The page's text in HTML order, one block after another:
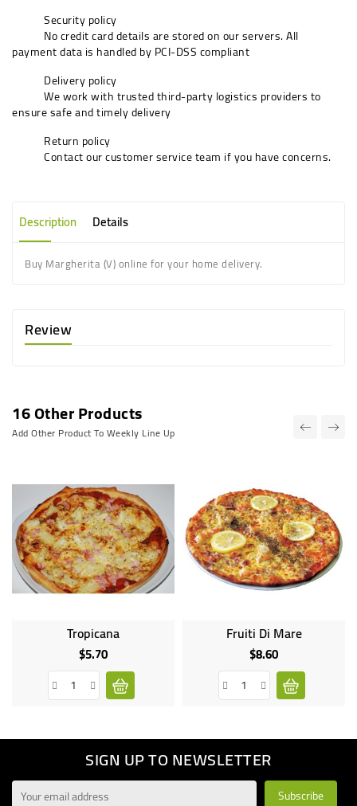
Security policy
No credit card details are stored on our servers. All
payment data is handled by PCI-DSS compliant
Delivery policy
We work with trusted third-party logistics providers to
ensure safe and timely delivery
Return policy
Contact our customer service team if you have concerns.
Description Details
Buy Margherita (V) online for your home delivery.
Review
16 Other Products
Add Other Product To Weekly Line Up
Tropicana
$5.70Price
Fruiti Di Mare
$8.60Price
SIGN UP TO NEWSLETTER